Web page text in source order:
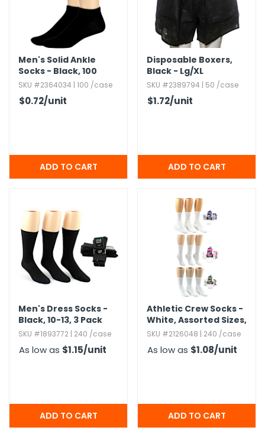
Men's Solid Ankle
Socks - Black,​ 100
Pairs
SKU #2364034 | 100 /case
$0.72/unit
Disposable Boxers,​
Black - Lg/​XL
SKU #2389794 | 50 /case
$1.72/unit
Men's Dress Socks -
Black,​ 10-13,​ 3 Pack
SKU #1893772 | 240 /case
As low as $1.15/unit
Athletic Crew Socks -
White,​ Assorted Sizes,​
Family Combo Packs
SKU #2126048 | 240 /case
As low as $1.08/unit